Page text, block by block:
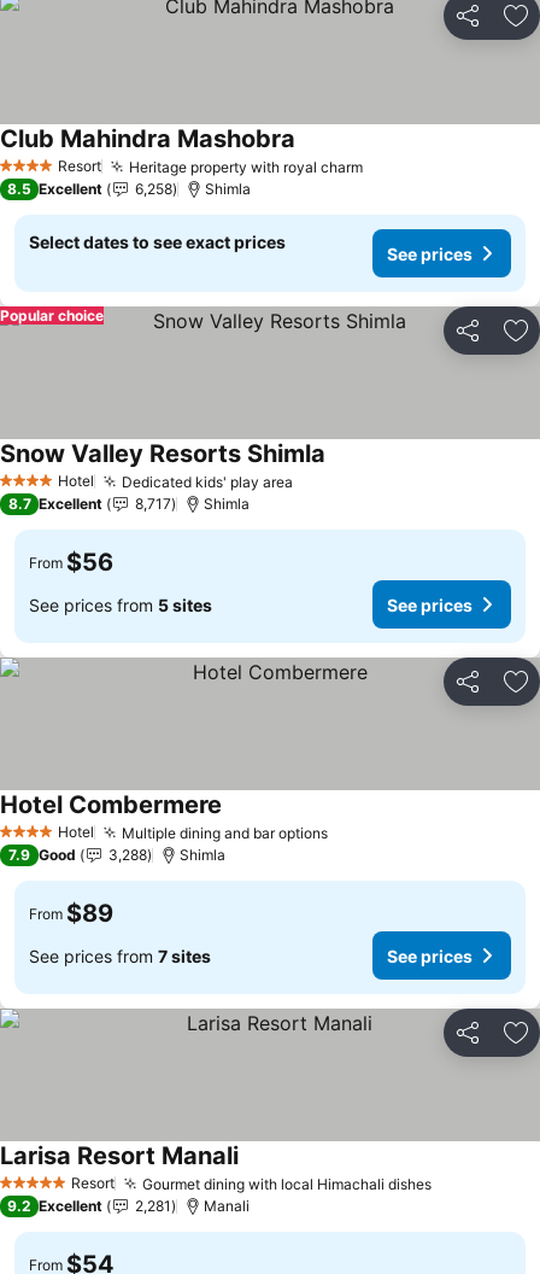
Share
4 Stars Resort Heritage property with royal charm
Club Mahindra Mashobra
8.5 Excellent 6,258 Shimla
Select dates to see exact prices
See prices
Share
Popular choice
4 Stars Hotel Dedicated kids' play area
Snow Valley Resorts Shimla
8.7 Excellent 8,717 Shimla
From $56
See prices from 5 sites See prices
Share
4 Stars Hotel Multiple dining and bar options
Hotel Combermere
7.9 Good 3,288 Shimla
From $89
See prices from 7 sites See prices
Share
5 Stars Resort Gourmet dining with local Himachali dishes
Larisa Resort Manali
9.2 Excellent 2,281 Manali
From $54